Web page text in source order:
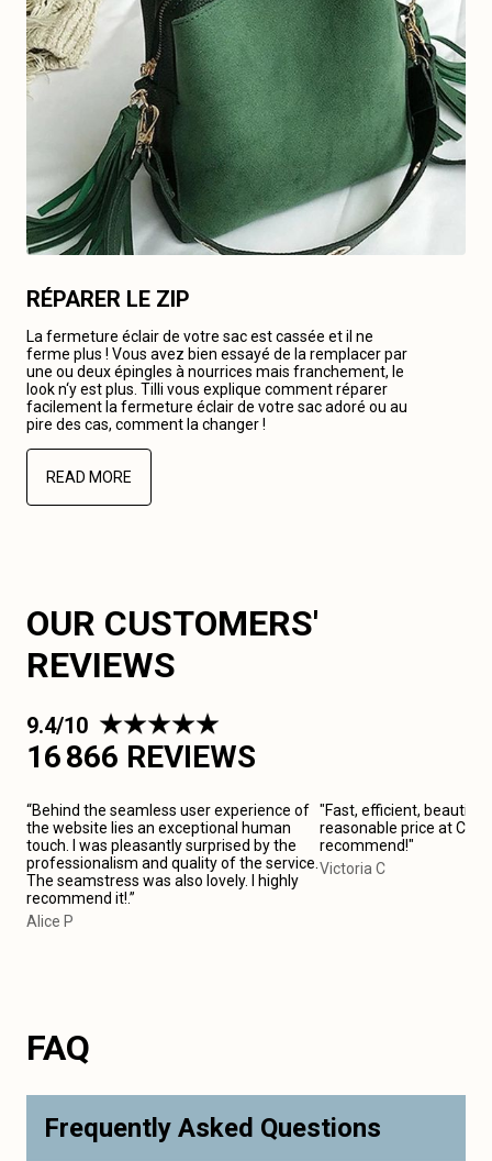
RÉPARER LE ZIP
La fermeture éclair de votre sac est cassée et il ne
ferme plus ! Vous avez bien essayé de la remplacer par
une ou deux épingles à nourrices mais franchement, le
look n‘y est plus. Tilli vous explique comment réparer
facilement la fermeture éclair de votre sac adoré ou au
pire des cas, comment la changer !
READ MORE
OUR CUSTOMERS'
REVIEWS
9.4/10
16 866 REVIEWS
“Behind the seamless user experience of
the website lies an exceptional human
touch. I was pleasantly surprised by the
professionalism and quality of the service.
The seamstress was also lovely. I highly
recommend it!.”
Alice P
"Fast, efficient, beautiful
reasonable price at
recommend!"
Victoria C
FAQ
Frequently Asked Questions